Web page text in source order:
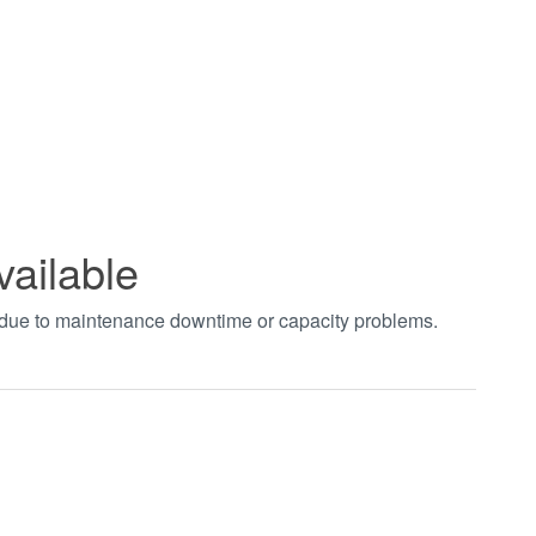
to maintenance downtime or capacity problems.